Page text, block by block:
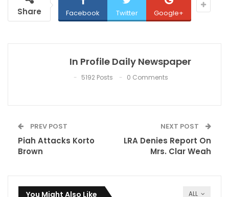
Share Facebook Twitter Google+
In Profile Daily Newspaper
5192 Posts 0 Comments
PREV POST
Piah Attacks Korto
Brown
NEXT POST
LRA Denies Report On
Mrs. Clar Weah‎
ALL
You Might Also Like